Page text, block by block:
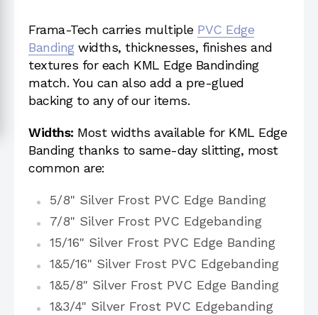
Frama-Tech carries multiple PVC Edge
Bandingwidths, thicknesses, finishes and
textures for each KML Edge Bandinding
match. You can also add a pre-glued
backing to any of our items.
Widths: Most widths available for KML Edge
Banding thanks to same-day slitting, most
common are:
5/8" Silver Frost PVC Edge Banding
7/8" Silver Frost PVC Edgebanding
15/16" Silver Frost PVC Edge Banding
1&5/16" Silver Frost PVC Edgebanding
1&5/8" Silver Frost PVC Edge Banding
1&3/4" Silver Frost PVC Edgebanding